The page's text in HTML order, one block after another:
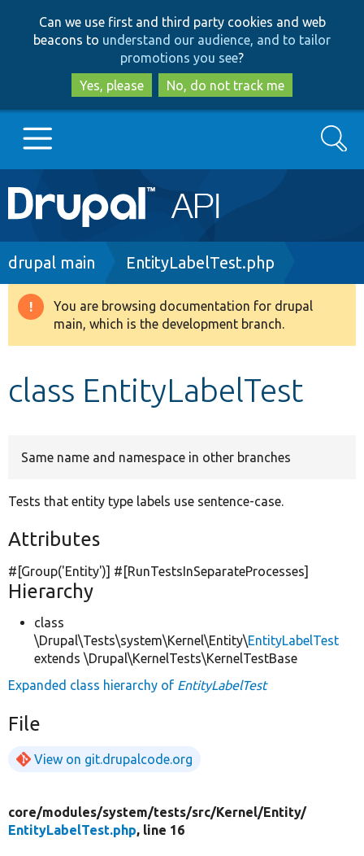
to
main
content
to
search
Can we use first and third party cookies and web
beacons to understand our audience, and to tailor
promotions you see?
Yes, please
No, do not track me
Main
navigation
Go to Drupal.org
Drupal 8+
Develop for Drupal
Search
Breadcrumb
drupal main EntityLabelTest.php
Warning
message
You are browsing documentation for drupal
main, which is the development branch.
class EntityLabelTest
Same name and namespace in other branches
Tests that entity type labels use sentence-case.
Attributes
#[Group('Entity')] #[RunTestsInSeparateProcesses]
Hierarchy
class
\Drupal\Tests\system\Kernel\Entity\EntityLabelTest
extends \Drupal\KernelTests\KernelTestBase
Expanded class hierarchy of EntityLabelTest
File
View on git.drupalcode.org
core/modules/system/tests/src/Kernel/Entity/
EntityLabelTest.php, line 16